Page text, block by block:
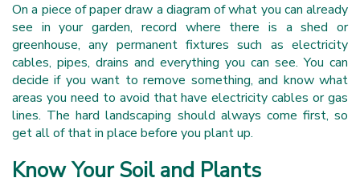
On a piece of paper draw a diagram of what you can already
see in your garden, record where there is a shed or
greenhouse, any permanent fixtures such as electricity
cables, pipes, drains and everything you can see. You can
decide if you want to remove something, and know what
areas you need to avoid that have electricity cables or gas
lines. The hard landscaping should always come first, so
get all of that in place before you plant up.
Know Your Soil and Plants